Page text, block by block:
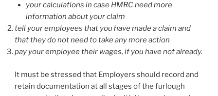
your calculations in case HMRC need more
information about your claim
tell your employees that you have made a claim and
that they do not need to take any more action
pay your employee their wages, if you have not already.
It must be stressed that Employers should record and
retain documentation at all stages of the furlough